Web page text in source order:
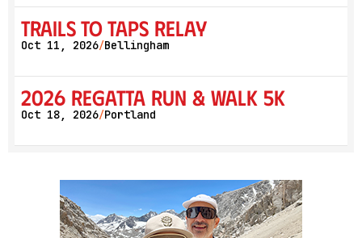
Trails to Taps Relay
Oct 11, 2026/Bellingham
2026 Regatta Run & Walk 5K
Oct 18, 2026/Portland